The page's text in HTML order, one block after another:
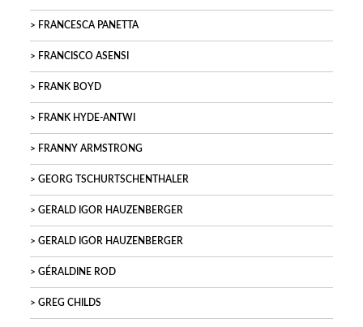
FRANCESCA PANETTA
FRANCISCO ASENSI
FRANK BOYD
FRANK HYDE-ANTWI
FRANNY ARMSTRONG
GEORG TSCHURTSCHENTHALER
GERALD IGOR HAUZENBERGER
GERALD IGOR HAUZENBERGER
GÉRALDINE ROD
GREG CHILDS